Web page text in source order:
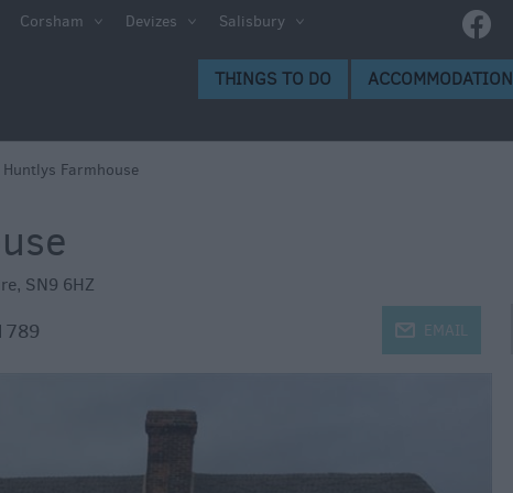
Corsham Devizes Salisbury
THINGS TO DO ACCOMMODATION
Huntlys Farmhouse
, SN9 6HZ
j EMAIL